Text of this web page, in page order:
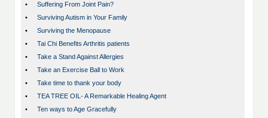
•
Suffering From Joint Pain?
•
Surviving Autism in Your Family
•
Surviving the Menopause
•
Tai Chi Benefits Arthritis patients
•
Take a Stand Against Allergies
•
Take an Exercise Ball to Work
•
Take time to thank your body
•
TEA TREE OIL- A Remarkable Healing Agent
•
Ten ways to Age Gracefully